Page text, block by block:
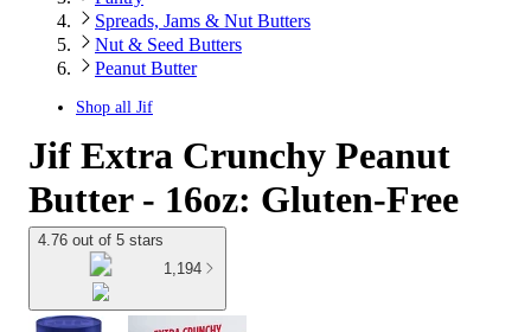
Spreads, Jams & Nut Butters
Nut & Seed Butters
Peanut Butter
Shop all Jif
Jif Extra Crunchy Peanut
Butter - 16oz: Gluten-Free
4.76 out of 5 stars
1,194